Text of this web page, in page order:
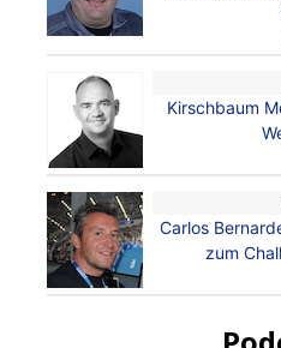
Kirschbaum
Carlos
zum